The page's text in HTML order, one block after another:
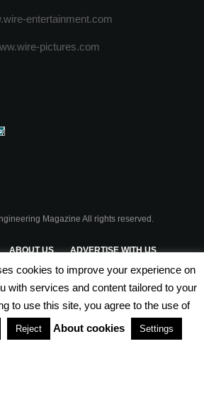
entertainment.com
pictures.com
Magazine All rights reserved.
ABOUT US ADVERTISE WITH US
TERMS & CONDITIONS
PARTNERSHIPS
cookies to improve your experience on
with services and content tailored to your
to use this site, you agree to the use of
Reject About cookies Settings